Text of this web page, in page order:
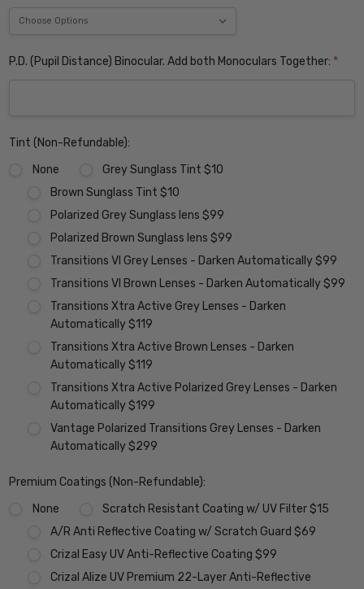
P.D. (Pupil Distance) Binocular. Add both Monoculars Together: *
Tint (Non-Refundable):
None
Grey Sunglass Tint $10
Brown Sunglass Tint $10
Polarized Grey Sunglass lens $99
Polarized Brown Sunglass lens $99
Transitions VI Grey Lenses - Darken Automatically $99
Transitions VI Brown Lenses - Darken Automatically $99
Transitions Xtra Active Grey Lenses - Darken
Automatically $119
Transitions Xtra Active Brown Lenses - Darken
Automatically $119
Transitions Xtra Active Polarized Grey Lenses - Darken
Automatically $199
Vantage Polarized Transitions Grey Lenses - Darken
Automatically $299
Premium Coatings (Non-Refundable):
None
Scratch Resistant Coating w/ UV Filter $15
A/R Anti Reflective Coating w/ Scratch Guard $69
Crizal Easy UV Anti-Reflective Coating $99
Crizal Alize UV Premium 22-Layer Anti-Reflective